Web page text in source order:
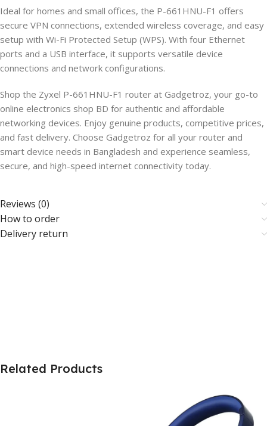
Ideal for homes and small offices, the P-661HNU-F1 offers
secure VPN connections, extended wireless coverage, and easy
setup with Wi-Fi Protected Setup (WPS). With four Ethernet
ports and a USB interface, it supports versatile device
connections and network configurations.
Shop the Zyxel P-661HNU-F1 router at Gadgetroz, your go-to
online electronics shop BD for authentic and affordable
networking devices. Enjoy genuine products, competitive prices,
and fast delivery. Choose Gadgetroz for all your router and
smart device needs in Bangladesh and experience seamless,
secure, and high-speed internet connectivity today.
Reviews (0)
How to order
Delivery return
Related Products